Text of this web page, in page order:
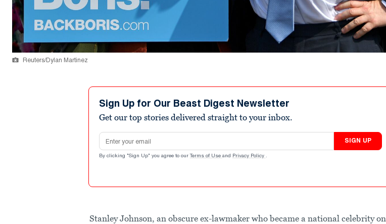
Reuters/Dylan Martinez
Sign Up for Our Beast Digest Newsletter
Get our top stories delivered straight to your inbox.
Email address
SIGN UP
By clicking "Sign Up" you agree to our Terms of Use and Privacy Policy .
Stanley Johnson, an obscure ex-lawmaker who became a national celebrity on